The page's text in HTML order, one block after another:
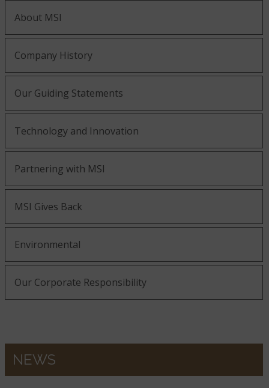
About MSI
Company History
Our Guiding Statements
Technology and Innovation
Partnering with MSI
MSI Gives Back
Environmental
Our Corporate Responsibility
NEWS